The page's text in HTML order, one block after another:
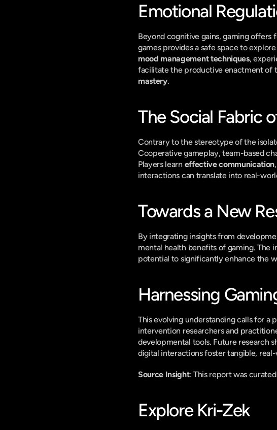
Emotional
Beyond cognitive gains, gaming
mood management techniques,
facilitate the productive enactment of
mastery.
The Social Fabric
Contrary to the stereotype of the
Cooperative gameplay, team-based
Players learn effective communication,
interactions can translate into real-
Towards a New
By integrating insights from
mental health benefits of gaming. The
potential to significantly enhance the
Harnessing
This evolving understanding calls for a
intervention researchers and
developmental tools. Future research
digital interactions foster tangible,
Source Insight: This report was
Explore Kri-Zek